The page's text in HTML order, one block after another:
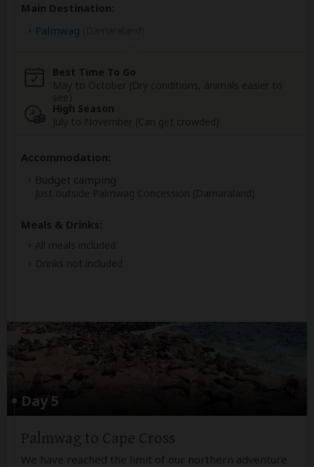
Main Destination:
Palmwag
Best Time To Go
High Season
Accommodation:
Budget camping
Meals & Drinks:
Day 5
Palmwag to Cape Cross
We have reached the limit of our northern adventure